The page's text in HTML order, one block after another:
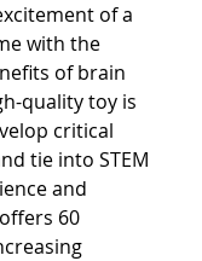
of a
with the
of brain
quality toy is
critical
tie into STEM
and
60